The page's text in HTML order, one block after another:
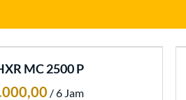
MC 2500 P
/